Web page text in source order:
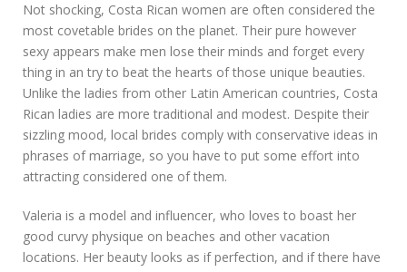
Not shocking, Costa Rican women are often considered the
most covetable brides on the planet. Their pure however
sexy appears make men lose their minds and forget every
thing in an try to beat the hearts of those unique beauties.
Unlike the ladies from other Latin American countries, Costa
Rican ladies are more traditional and modest. Despite their
sizzling mood, local brides comply with conservative ideas in
phrases of marriage, so you have to put some effort into
attracting considered one of them.
Valeria is a model and influencer, who loves to boast her
good curvy physique on beaches and other vacation
locations. Her beauty looks as if perfection, and if there have